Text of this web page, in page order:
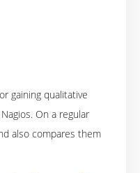
gaining qualitative
On a regular
also compares them